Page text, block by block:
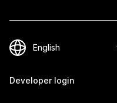
Developer login